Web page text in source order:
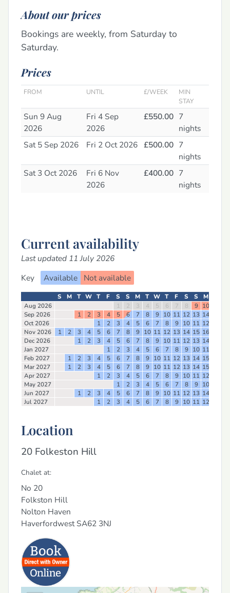
About our prices
Bookings are weekly, from Saturday to
Saturday.
Prices
FROM UNTIL £/WEEK
MIN
STAY
Sun 9 Aug
2026
Fri 4 Sep
2026
£550.00 7
nights
Sat 5 Sep 2026
Fri 2 Oct 2026 £500.00 7
nights
Sat 3 Oct 2026
Fri 6 Nov
2026
£400.00 7
nights
Current availability
Last updated 11 July 2026
Key
Available Not available
S M T W T F S S M T W T F S S M
Aug 2026
1 2 3 4 5 6 7 8 9 10
Sep 2026
1 2 3 4 5 6 7 8 9 10 11 12 13 14
Oct 2026
1 2 3 4 5 6 7 8 9 10 11 12
Nov 2026
1 2 3 4 5 6 7 8 9 10 11 12 13 14 15 16
Dec 2026
1 2 3 4 5 6 7 8 9 10 11 12 13 14
Jan 2027
1 2 3 4 5 6 7 8 9 10 11
Feb 2027
1 2 3 4 5 6 7 8 9 10 11 12 13 14 15
Mar 2027
1 2 3 4 5 6 7 8 9 10 11 12 13 14 15
Apr 2027
1 2 3 4 5 6 7 8 9 10 11 12
May 2027
1 2 3 4 5 6 7 8 9 10
Jun 2027
1 2 3 4 5 6 7 8 9 10 11 12 13 14
Jul 2027
1 2 3 4 5 6 7 8 9 10 11 12
Location
20 Folkeston Hill
Chalet at:
No 20
Folkston Hill
Nolton Haven
HaverfordwestSA62 3NJ